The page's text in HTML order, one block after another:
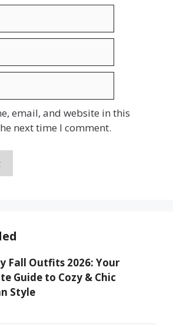
email, and website in this
next time I comment.
Fall Outfits 2026: Your
Guide to Cozy & Chic
Style